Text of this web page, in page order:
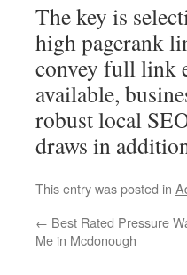
The key is
high pagerank
convey full link
available,
robust local
draws in
This entry was posted in
← Best Rated Pressure
Me in Mcdonough